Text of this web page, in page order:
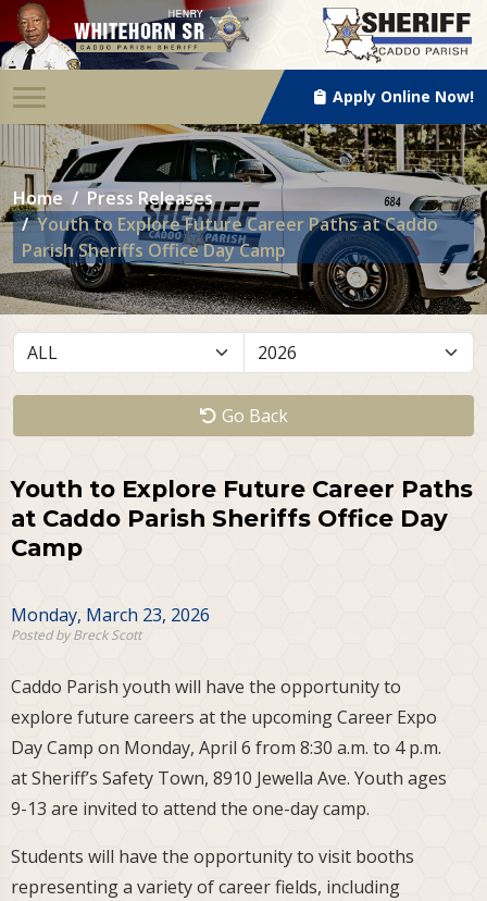
Apply Online Now!
Home
Press Releases
Youth to Explore Future Career Paths at Caddo
Parish Sheriffs Office Day Camp
Go Back
Youth to Explore Future Career Paths
at Caddo Parish Sheriffs Office Day
Camp
Monday, March 23, 2026
Posted by Breck Scott
Caddo Parish youth will have the opportunity to
explore future careers at the upcoming Career Expo
Day Camp on Monday, April 6 from 8:30 a.m. to 4 p.m.
at Sheriff’s Safety Town, 8910 Jewella Ave. Youth ages
9-13 are invited to attend the one-day camp.
Students will have the opportunity to visit booths
representing a variety of career fields, including